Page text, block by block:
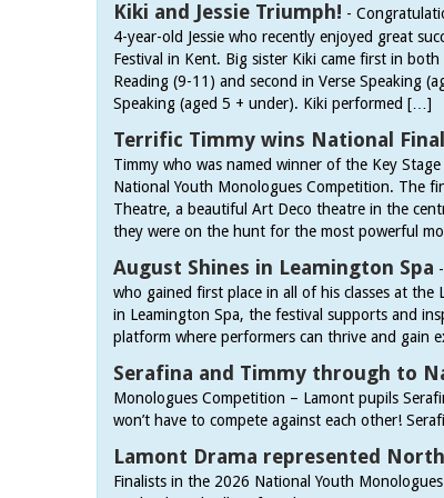
Kiki and Jessie Triumph! -
4-year-old Jessie who recently enjoyed great
Festival in Kent. Big sister Kiki came first in
Reading (9-11) and second in Verse Speaking
Speaking (aged 5 + under). Kiki performed […]
Terrific Timmy wins National
Timmy who was named winner of the Key
National Youth Monologues Competition. The
Theatre, a beautiful Art Deco theatre in the
they were on the hunt for the most powerful
August Shines in Leamington Spa -
who gained first place in all of his classes at
in Leamington Spa, the festival supports and
platform where performers can thrive and gain
Serafina and Timmy through to
Monologues Competition – Lamont pupils
won’t have to compete against each other!
Lamont Drama represented
Finalists in the 2026 National Youth